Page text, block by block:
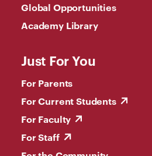
Global Opportunities
Academy Library
Just For You
For Parents
For Current Students
For Faculty
For Staff